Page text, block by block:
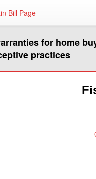
Bill Page
for home
practices